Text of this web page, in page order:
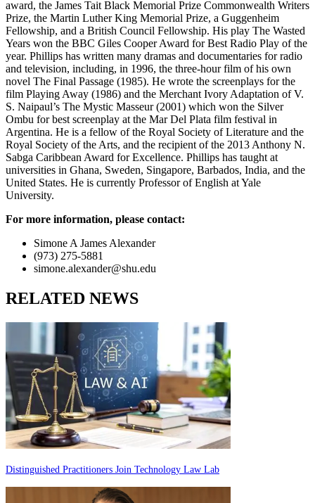
award, the James Tait Black Memorial Prize Commonwealth Writers
Prize, the Martin Luther King Memorial Prize, a Guggenheim
Fellowship, and a British Council Fellowship. His play The Wasted
Years won the BBC Giles Cooper Award for Best Radio Play of the
year. Phillips has written many dramas and documentaries for radio
and television, including, in 1996, the three-hour film of his own
novel The Final Passage (1985). He wrote the screenplays for the
film Playing Away (1986) and the Merchant Ivory Adaptation of V.
S. Naipaul’s The Mystic Masseur (2001) which won the Silver
Ombu for best screenplay at the Mar Del Plata film festival in
Argentina. He is a fellow of the Royal Society of Literature and the
Royal Society of the Arts, and the recipient of the 2013 Anthony N.
Sabga Caribbean Award for Excellence. Phillips has taught at
universities in Ghana, Sweden, Singapore, Barbados, India, and the
United States. He is currently Professor of English at Yale
University.
For more information, please contact:
Simone A James Alexander
(973) 275-5881
simone.alexander@shu.edu
RELATED NEWS
Distinguished Practitioners Join Technology Law Lab